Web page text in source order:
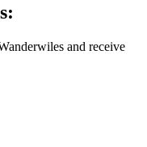
and receive